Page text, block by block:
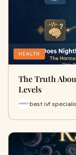
HEALTH
The Truth
Levels
best ivf